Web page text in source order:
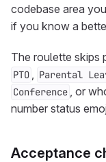
codebase area
if you know a
The roulette skips
PTO , Parental
Conference , or
number status
Acceptance